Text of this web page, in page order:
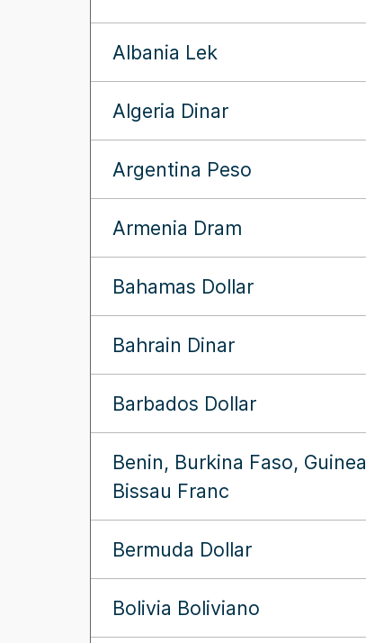
Albania Lek
Algeria Dinar
Argentina Peso
Armenia Dram
Bahamas Dollar
Bahrain Dinar
Barbados Dollar
Benin, Burkina Faso, Guinea
Bissau Franc
Bermuda Dollar
Bolivia Boliviano